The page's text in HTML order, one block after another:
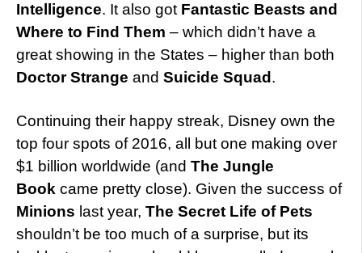
Intelligence. It also got Fantastic Beasts and
Where to Find Them – which didn’t have a
great showing in the States – higher than both
Doctor Strange and Suicide Squad .
Continuing their happy streak, Disney own the
top four spots of 2016, all but one making over
$1 billion worldwide (and The Jungle
Book came pretty close). Given the success of
Minions last year, The Secret Life of Pets
shouldn’t be too much of a surprise, but its